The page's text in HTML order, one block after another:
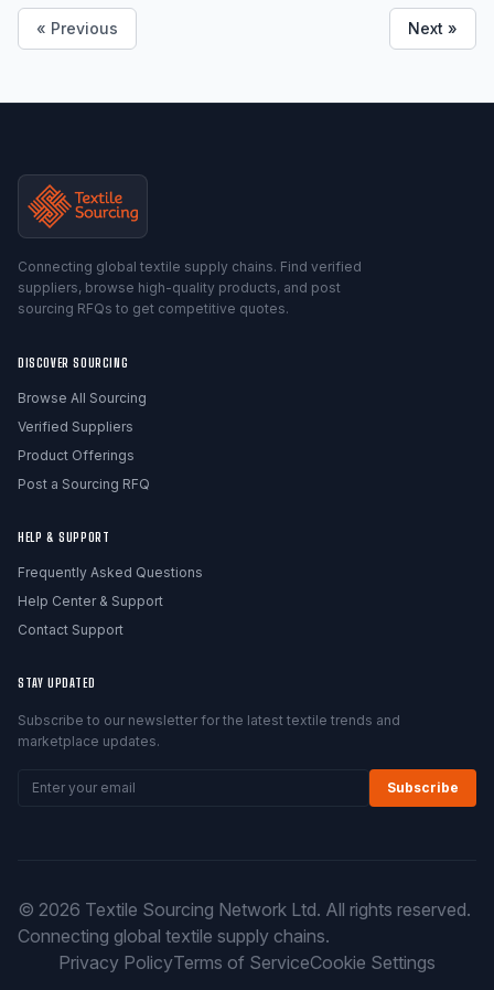
« Previous Next »
Connecting global textile supply chains. Find verified
suppliers, browse high-quality products, and post
sourcing RFQs to get competitive quotes.
DISCOVER SOURCING
Browse All Sourcing
Verified Suppliers
Product Offerings
Post a Sourcing RFQ
HELP & SUPPORT
Frequently Asked Questions
Help Center & Support
Contact Support
STAY UPDATED
Subscribe to our newsletter for the latest textile trends and
marketplace updates.
Subscribe
© 2026 Textile Sourcing Network Ltd. All rights reserved.
Connecting global textile supply chains.
Privacy PolicyTerms of ServiceCookie Settings